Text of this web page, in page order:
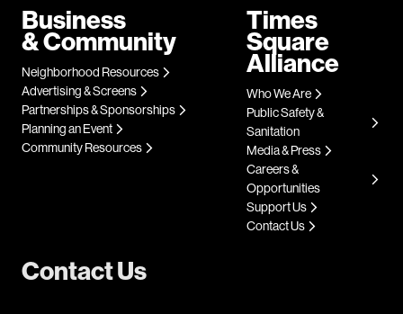
Contact Us
Business
& Community
Neighborhood Resources
Advertising & Screens
Partnerships & Sponsorships
Planning an Event
Community Resources
Times
Square
Alliance
Who We Are
Public Safety &
Sanitation
Media & Press
Careers &
Opportunities
Support Us
Contact Us